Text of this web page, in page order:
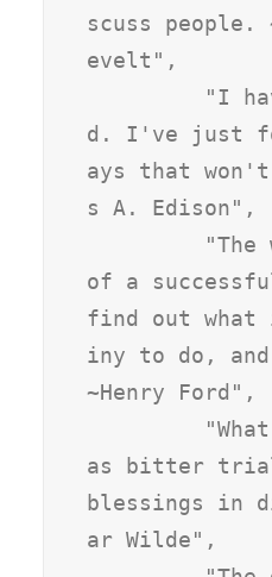
scuss people.
evelt",
d. I've just
ays that won't
s A. Edison",
of a
find out what
iny to do,
~Henry Ford",
as bitter
blessings in
ar Wilde",